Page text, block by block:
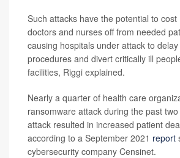
Such attacks have the potential to cost
doctors and nurses off from needed
causing hospitals under attack to
procedures and divert critically ill
facilities, Riggi explained.
Nearly a quarter of health care
ransomware attack during the past
attack resulted in increased patient
according to a September 2021 report
cybersecurity company Censinet.